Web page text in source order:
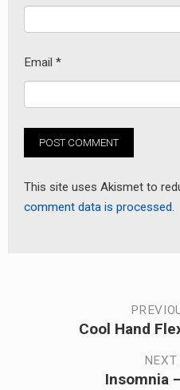
Email *
This site uses Akismet to
comment data is processed.
navigation
Cool Hand
Insomnia